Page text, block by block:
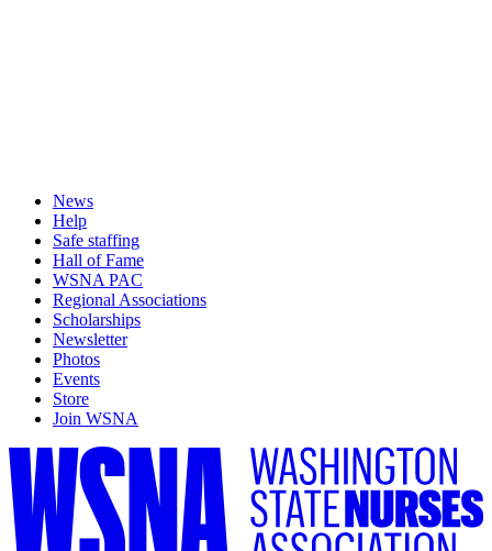
News
Help
Safe staffing
Hall of Fame
WSNA PAC
Regional Associations
Scholarships
Newsletter
Photos
Events
Store
Join WSNA